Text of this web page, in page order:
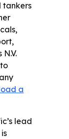
tankers
a
lead